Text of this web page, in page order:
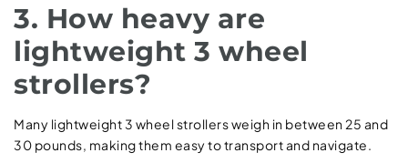
3. How heavy are
lightweight 3 wheel
strollers?
Many lightweight 3 wheel strollers weigh in between 25 and
30 pounds, making them easy to transport and navigate.